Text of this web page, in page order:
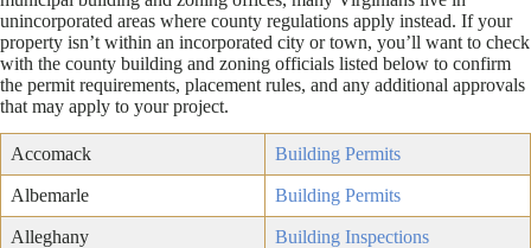
unincorporated areas where county regulations apply instead. If your
property isn’t within an incorporated city or town, you’ll want to check
with the county building and zoning officials listed below to confirm
the permit requirements, placement rules, and any additional approvals
that may apply to your project.
Accomack Building Permits
Albemarle Building Permits
Alleghany Building Inspections